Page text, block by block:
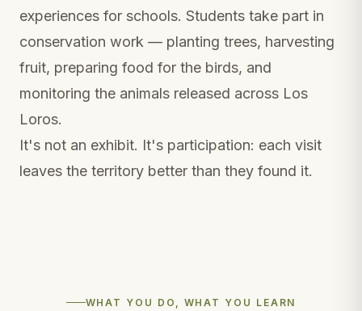
experiences for schools. Students take part in
conservation work — planting trees, harvesting
fruit, preparing food for the birds, and
monitoring the animals released across Los
Loros.
It's not an exhibit. It's participation: each visit
leaves the territory better than they found it.
WHAT YOU DO, WHAT YOU LEARN